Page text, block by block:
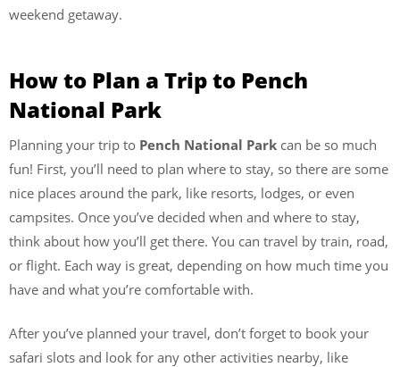
weekend getaway.
How to Plan a Trip to Pench
National Park
Planning your trip to Pench National Park can be so much
fun! First, you’ll need to plan where to stay, so there are some
nice places around the park, like resorts, lodges, or even
campsites. Once you’ve decided when and where to stay,
think about how you’ll get there. You can travel by train, road,
or flight. Each way is great, depending on how much time you
have and what you’re comfortable with.
After you’ve planned your travel, don’t forget to book your
safari slots and look for any other activities nearby, like